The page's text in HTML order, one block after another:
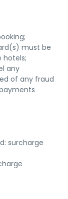
must be
hotels;
any
of any fraud
surcharge